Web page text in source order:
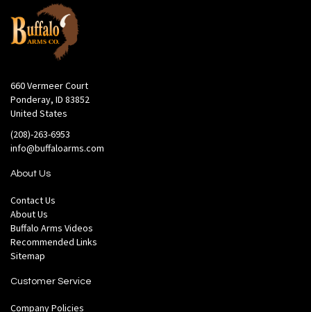
660 Vermeer Court
Ponderay, ID 83852
United States
(208)-263-6953
info@buffaloarms.com
About Us
Contact Us
About Us
Buffalo Arms Videos
Recommended Links
Sitemap
Customer Service
Company Policies